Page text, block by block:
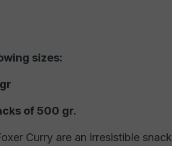
sizes:
of 500 gr.
Curry are an irresistible snack